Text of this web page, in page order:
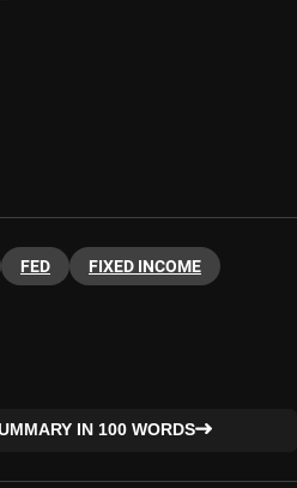
FED FIXED INCOME
IN 100 WORDS